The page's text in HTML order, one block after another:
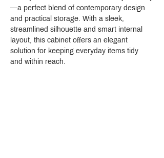
—a perfect blend of contemporary design
and practical storage. With a sleek,
streamlined silhouette and smart internal
layout, this cabinet offers an elegant
solution for keeping everyday items tidy
and within reach.